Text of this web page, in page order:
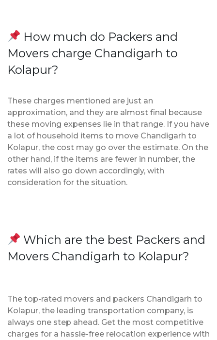
How much do Packers and
Movers charge Chandigarh to
Kolapur?
These charges mentioned are just an
approximation, and they are almost final because
these moving expenses lie in that range. If you have
a lot of household items to move Chandigarh to
Kolapur, the cost may go over the estimate. On the
other hand, if the items are fewer in number, the
rates will also go down accordingly, with
consideration for the situation.
Which are the best Packers and
Movers Chandigarh to Kolapur?
The top-rated movers and packers Chandigarh to
Kolapur, the leading transportation company, is
always one step ahead. Get the most competitive
charges for a hassle-free relocation experience with